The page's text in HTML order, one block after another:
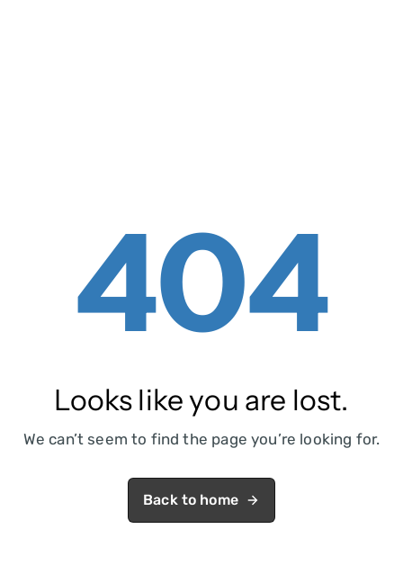
404
Looks like you are lost.
We can’t seem to find the page you’re looking for.
Back to home